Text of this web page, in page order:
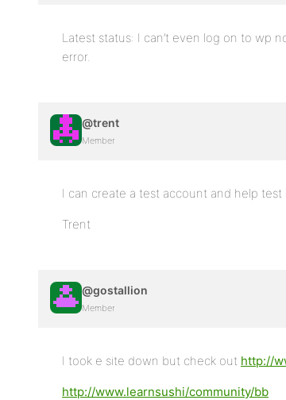
Latest status: I can’t even log on to wp
error.
@trent
Member
I can create a test account and help
Trent
@gostallion
Member
I took e site down but check out http://
http://www.learnsushi/community/bb